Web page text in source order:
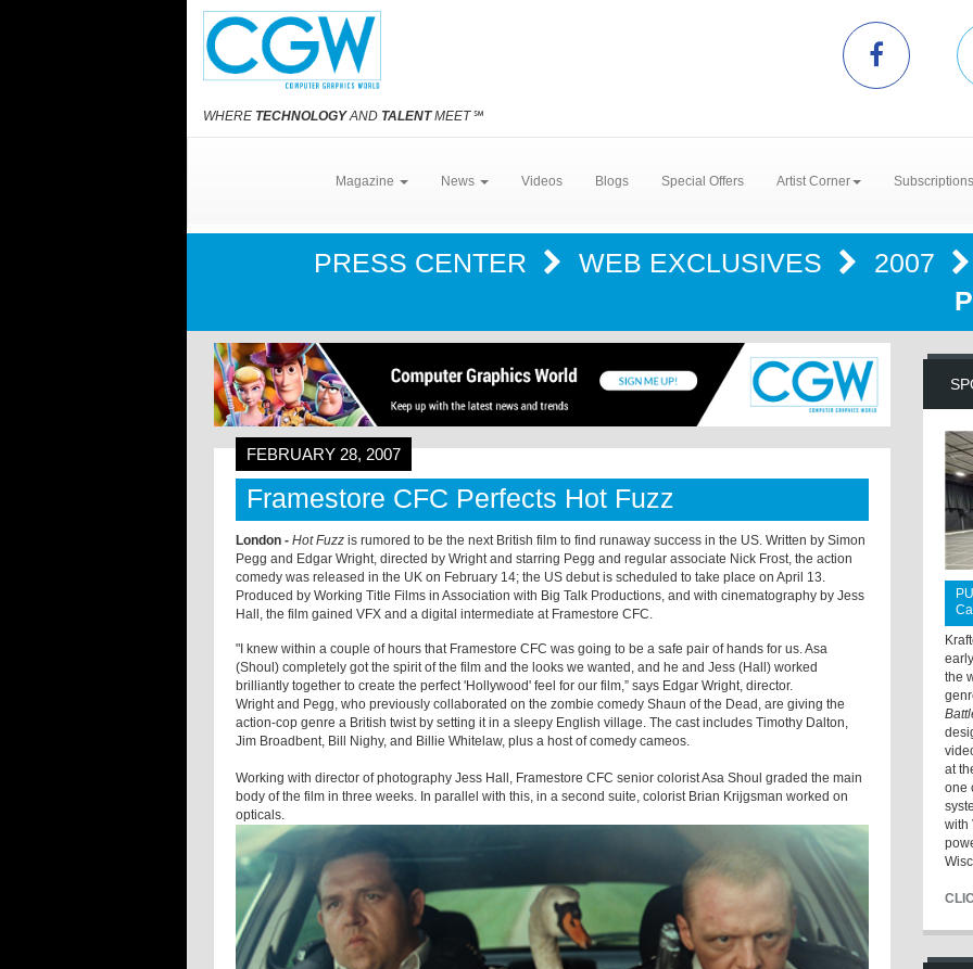
WHERE TECHNOLOGYAND TALENTMEET℠
Magazine News Videos Blogs Special Offers Artist Corner
PRESS CENTER WEB EXCLUSIVES
2007
FEBRUARY 28, 2007
Framestore CFC Perfects Hot Fuzz
London - Hot Fuzz is rumored to be the next British film to find runaway success in the US. Written by Simon
Pegg and Edgar Wright, directed by Wright and starring Pegg and regular associate Nick Frost, the action
comedy was released in the UK on February 14; the US debut is scheduled to take place on April 13.
Produced by Working Title Films in Association with Big Talk Productions, and with cinematography by Jess
Hall, the film gained VFX and a digital intermediate at Framestore CFC.
"I knew within a couple of hours that Framestore CFC was going to be a safe pair of hands for us. Asa
(Shoul) completely got the spirit of the film and the looks we wanted, and he and Jess (Hall) worked
brilliantly together to create the perfect 'Hollywood' feel for our film,” says Edgar Wright, director.
Wright and Pegg, who previously collaborated on the zombie comedy Shaun of the Dead, are giving the
action-cop genre a British twist by setting it in a sleepy English village. The cast includes Timothy Dalton,
Jim Broadbent, Bill Nighy, and Billie Whitelaw, plus a host of comedy cameos.
Working with director of photography Jess Hall, Framestore CFC senior colorist Asa Shoul graded the main
body of the film in three weeks. In parallel with this, in a second suite, colorist Brian Krijgsman worked on
opticals.
the
at
one
with